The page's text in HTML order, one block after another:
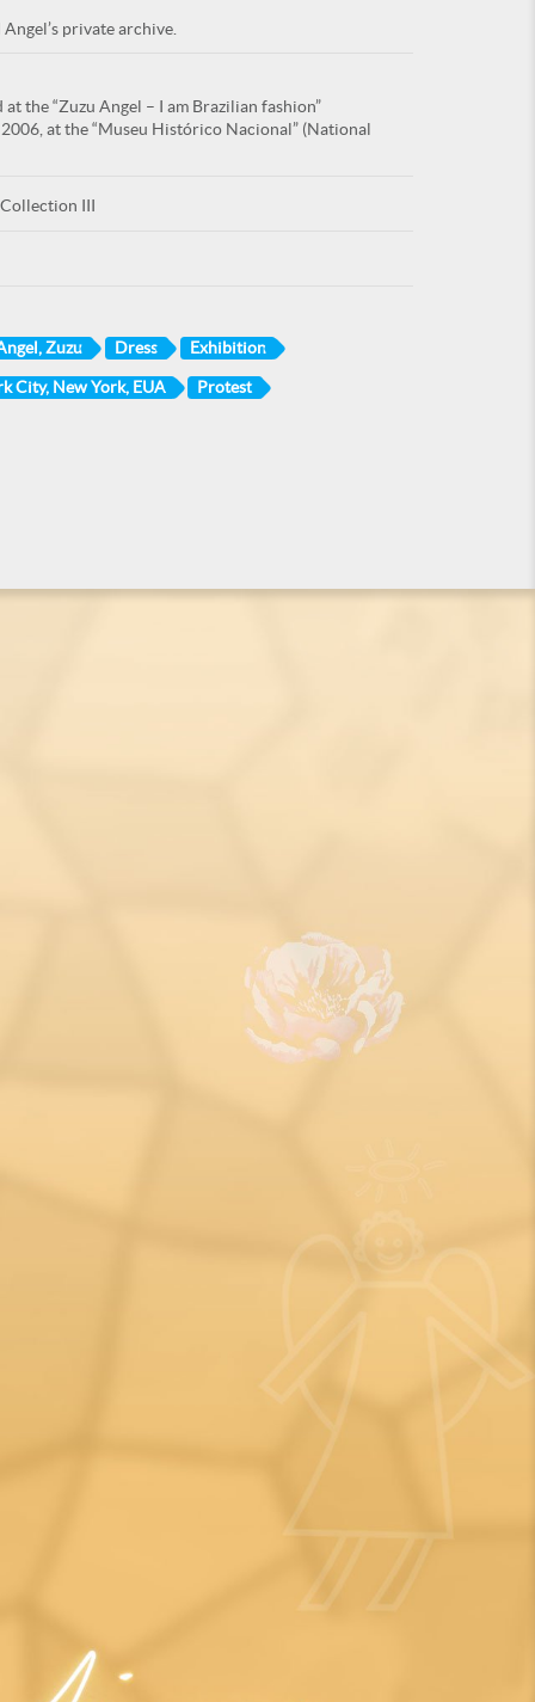
private archive.
the “Zuzu Angel – I am Brazilian fashion”
at the “Museu Histórico Nacional” (National
III
Zuzu Dress Exhibition
City, New York, EUA Protest